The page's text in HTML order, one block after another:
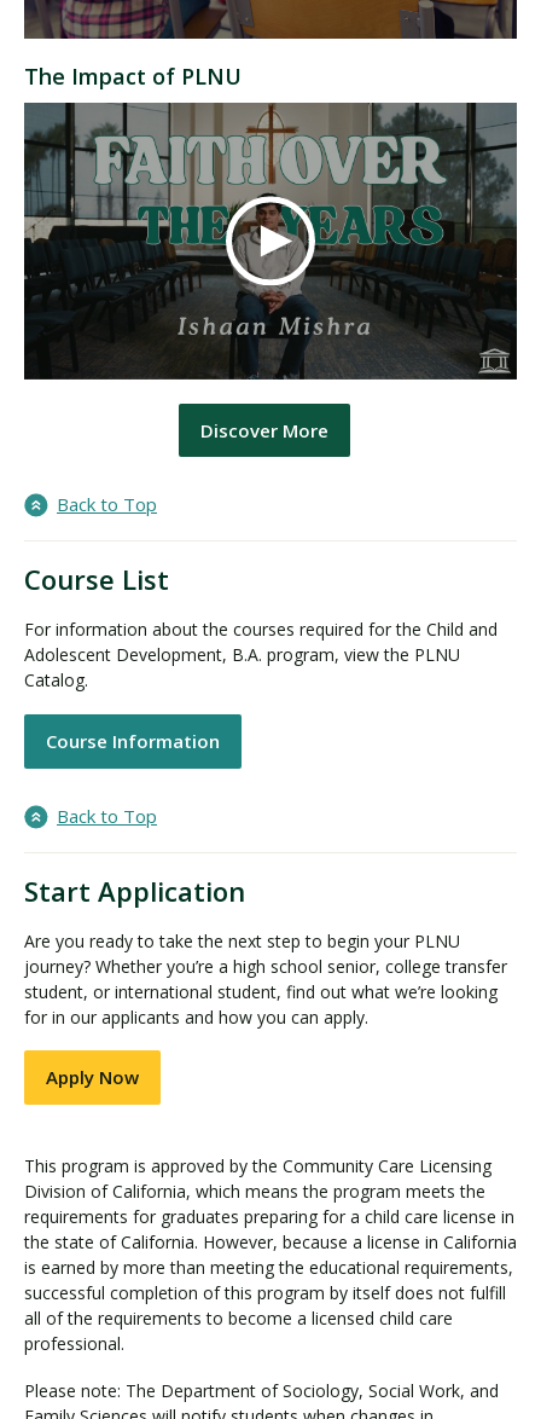
The Impact of PLNU
Discover More
Back to Top
Course List
For information about the courses required for the Child and
Adolescent Development, B.A. program, view the PLNU
Catalog.
Course Information
Back to Top
Start Application
Are you ready to take the next step to begin your PLNU
journey? Whether you’re a high school senior, college transfer
student, or international student, find out what we’re looking
for in our applicants and how you can apply.
Apply Now
This program is approved by the Community Care Licensing
Division of California, which means the program meets the
requirements for graduates preparing for a child care license in
the state of California. However, because a license in California
is earned by more than meeting the educational requirements,
successful completion of this program by itself does not fulfill
all of the requirements to become a licensed child care
professional.
Please note: The Department of Sociology, Social Work, and